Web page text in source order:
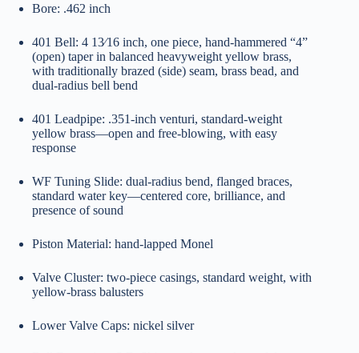
Bore: .462 inch
401 Bell: 4 13⁄16 inch, one piece, hand-hammered “4”
(open) taper in balanced heavyweight yellow brass,
with traditionally brazed (side) seam, brass bead, and
dual-radius bell bend
401 Leadpipe: .351-inch venturi, standard-weight
yellow brass—open and free-blowing, with easy
response
WF Tuning Slide: dual-radius bend, flanged braces,
standard water key—centered core, brilliance, and
presence of sound
Piston Material: hand-lapped Monel
Valve Cluster: two-piece casings, standard weight, with
yellow-brass balusters
Lower Valve Caps: nickel silver